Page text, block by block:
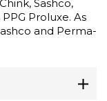
Sashco,
Proluxe. As
and Perma-